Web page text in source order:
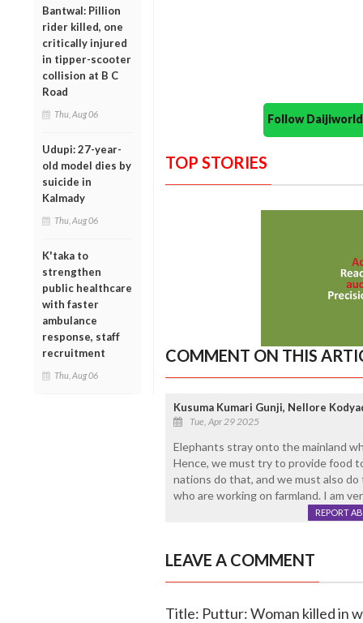
Bantwal: Pillion
rider killed, one
critically injured
in tipper-scooter
collision at B C
Road
Thu, Aug 06
Udupi: 27-year-
old model dies by
suicide in
Kalmady
Thu, Aug 06
K'taka to
strengthen
public healthcare
with faster
ambulance
response, staff
recruitment
Thu, Aug 06
Follow
TOP STORIES
COMMENT ON THIS
Kusuma Kumari Gunji, Nellore
Tue, Apr 29 2025
Elephants stray onto the mainland
Hence, we must try to provide food
nations do that, and we must also
who are working on farmland. I am
REPORT
LEAVE A COMMENT
Title: Puttur: Woman killed in